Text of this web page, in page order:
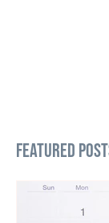
Featured